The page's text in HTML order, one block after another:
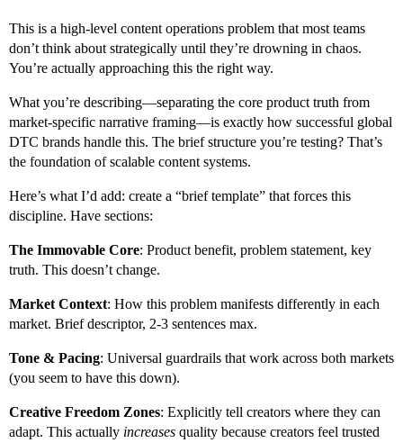
This is a high-level content operations problem that most teams
don’t think about strategically until they’re drowning in chaos.
You’re actually approaching this the right way.
What you’re describing—separating the core product truth from
market-specific narrative framing—is exactly how successful global
DTC brands handle this. The brief structure you’re testing? That’s
the foundation of scalable content systems.
Here’s what I’d add: create a “brief template” that forces this
discipline. Have sections:
The Immovable Core: Product benefit, problem statement, key
truth. This doesn’t change.
Market Context: How this problem manifests differently in each
market. Brief descriptor, 2-3 sentences max.
Tone & Pacing: Universal guardrails that work across both markets
(you seem to have this down).
Creative Freedom Zones: Explicitly tell creators where they can
adapt. This actually increases quality because creators feel trusted